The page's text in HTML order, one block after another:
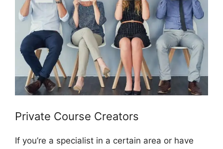
Private Course Creators
If you’re a specialist in a certain area or have